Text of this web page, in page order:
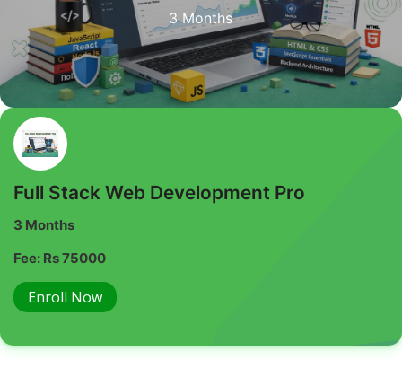
3 Months
Full Stack Web Development Pro
3 Months
Fee: Rs 75000
Enroll Now